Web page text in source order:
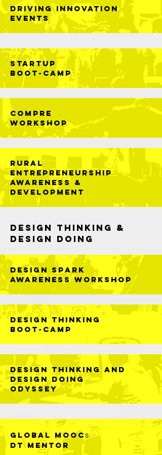
DRIVING Innovation
Events
STARTUP
BOOT-CAMP
Compre
Workshop
RuRal
Entrepreneurship
Awareness &
Development
DESIGN THINKING &
DESIGN DOING
DESIGN SPARK
AWARENESS WORKSHOP
DESIGN THINKING
BOOT-CAMP
DESIGN THINKING AND
DESIGN DOING
ODYSSEY
GLOBAL MOOC s
DT MENTOR